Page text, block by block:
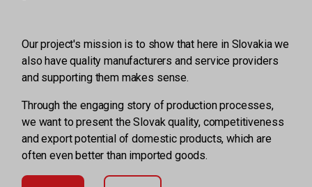
Our project's mission is to show that here in Slovakia we
also have quality manufacturers and service providers
and supporting them makes sense.
Through the engaging story of production processes,
we want to present the Slovak quality, competitiveness
and export potential of domestic products, which are
often even better than imported goods.